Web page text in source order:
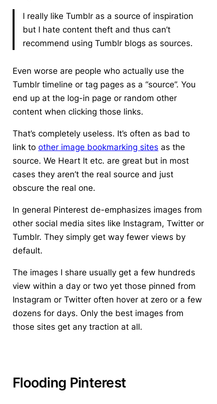
I really like Tumblr as a source of inspiration
but I hate content theft and thus can’t
recommend using Tumblr blogs as sources.
Even worse are people who actually use the
Tumblr timeline or tag pages as a “source”. You
end up at the log-in page or random other
content when clicking those links.
That’s completely useless. It’s often as bad to
link to other image bookmarking sites as the
source. We Heart It etc. are great but in most
cases they aren’t the real source and just
obscure the real one.
In general Pinterest de-emphasizes images from
other social media sites like Instagram, Twitter or
Tumblr. They simply get way fewer views by
default.
The images I share usually get a few hundreds
view within a day or two yet those pinned from
Instagram or Twitter often hover at zero or a few
dozens for days. Only the best images from
those sites get any traction at all.
Flooding Pinterest